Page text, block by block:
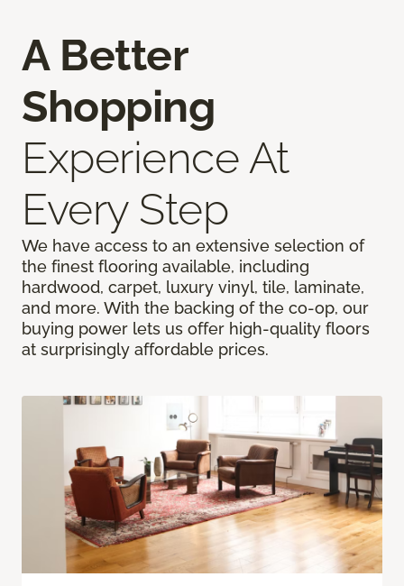
A Better
Shopping
Experience At
Every Step
We have access to an extensive selection of
the finest flooring available, including
hardwood, carpet, luxury vinyl, tile, laminate,
and more. With the backing of the co-op, our
buying power lets us offer high-quality floors
at surprisingly affordable prices.